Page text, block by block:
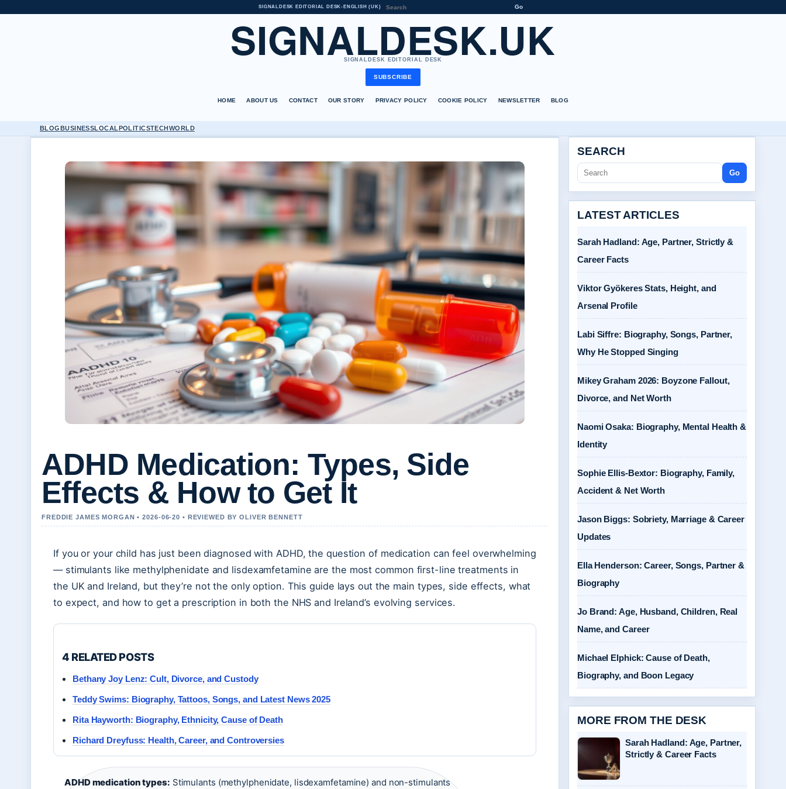
SIGNALDESK EDITORIAL DESK• ENGLISH (UK) Go
SIGNALDESK.UK
SIGNALDESK EDITORIAL DESK
SUBSCRIBE
HOME ABOUT US CONTACT OUR STORY PRIVACY POLICY COOKIE POLICY NEWSLETTER BLOG
BLOGBUSINESSLOCALPOLITICSTECHWORLD
ADHD Medication: Types, Side
Effects & How to Get It
FREDDIE JAMES MORGAN • 2026-06-20 • REVIEWED BY OLIVER BENNETT
If you or your child has just been diagnosed with ADHD, the question of medication can feel overwhelming
— stimulants like methylphenidate and lisdexamfetamine are the most common first-line treatments in
the UK and Ireland, but they’re not the only option. This guide lays out the main types, side effects, what
to expect, and how to get a prescription in both the NHS and Ireland’s evolving services.
4 RELATED POSTS
Bethany Joy Lenz: Cult, Divorce, and Custody
Teddy Swims: Biography, Tattoos, Songs, and Latest News 2025
Rita Hayworth: Biography, Ethnicity, Cause of Death
Richard Dreyfuss: Health, Career, and Controversies
ADHD medication types: Stimulants (methylphenidate, lisdexamfetamine) and non-stimulants
SEARCH
Go
LATEST ARTICLES
Sarah Hadland: Age, Partner, Strictly &
Career Facts
Viktor Gyökeres Stats, Height, and
Arsenal Profile
Labi Siffre: Biography, Songs, Partner,
Why He Stopped Singing
Mikey Graham 2026: Boyzone Fallout,
Divorce, and Net Worth
Naomi Osaka: Biography, Mental Health &
Identity
Sophie Ellis-Bextor: Biography, Family,
Accident & Net Worth
Jason Biggs: Sobriety, Marriage & Career
Updates
Ella Henderson: Career, Songs, Partner &
Biography
Jo Brand: Age, Husband, Children, Real
Name, and Career
Michael Elphick: Cause of Death,
Biography, and Boon Legacy
MORE FROM THE DESK
Sarah Hadland: Age, Partner,
Strictly & Career Facts